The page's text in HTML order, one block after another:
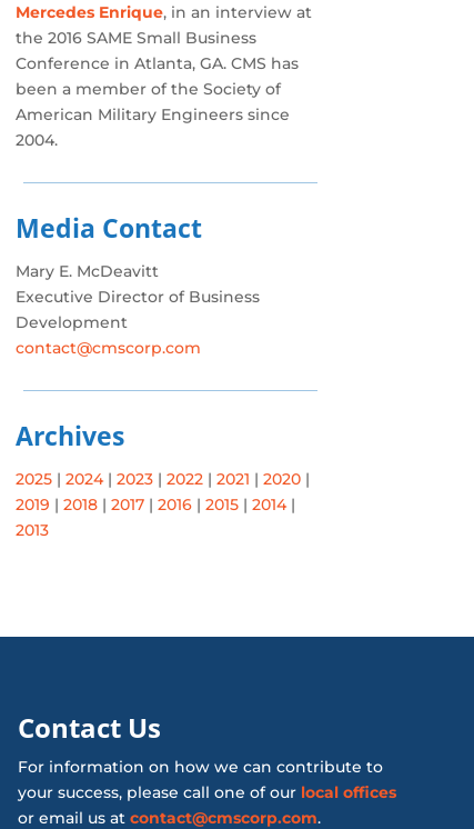
Mercedes Enrique, in an interview at
the 2016 SAME Small Business
Conference in Atlanta, GA. CMS has
been a member of the Society of
American Military Engineers since
2004.
Media Contact
Mary E. McDeavitt
Executive Director of Business
Development
contact@cmscorp.com
Archives
2025| 2024| 2023| 2022| 2021 | 2020|
2019 | 2018| 2017| 2016| 2015| 2014|
2013
Contact Us
For information on how we can contribute to
your success, please call one of our local offices
or email us atcontact@cmscorp.com.